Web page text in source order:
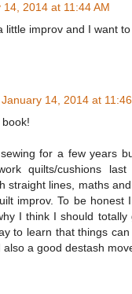
14, 2014 at 11:44 AM
little improv and I want
January 14, 2014 at
for a few years
quilts/cushions
straight lines, maths
improv. To be honest
I think I should totally
to learn that things
also a good destash